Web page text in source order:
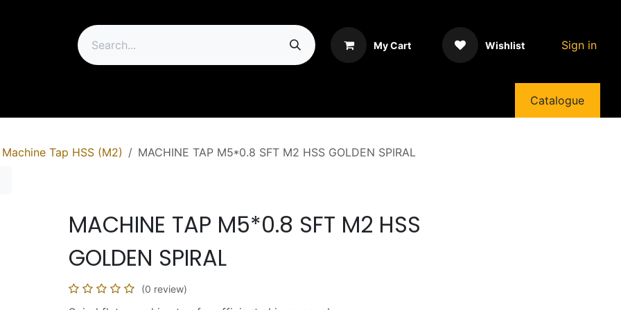
My Cart Wishlist Sign in
Catalogue
Machine Tap HSS (M2) MACHINE TAP M5*0.8 SFT M2 HSS GOLDEN SPIRAL
MACHINE TAP M5*0.8 SFT M2 HSS
GOLDEN SPIRAL
(0 review)